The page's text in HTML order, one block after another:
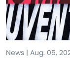
News | Aug. 05,